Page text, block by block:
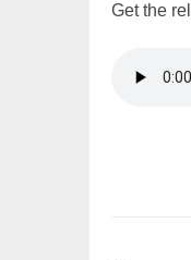
Get the